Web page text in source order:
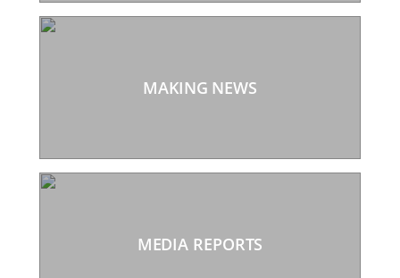
MAKING NEWS
MEDIA REPORTS